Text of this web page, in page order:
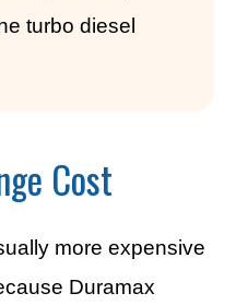
turbo diesel
Cost
more expensive
Duramax